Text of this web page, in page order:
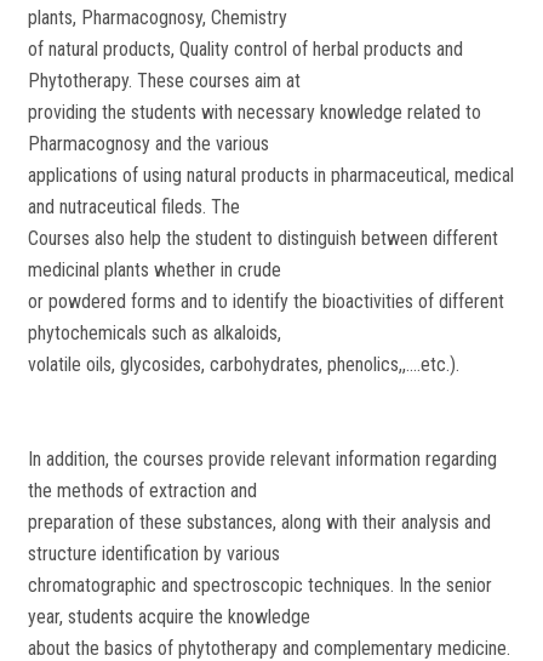
plants, Pharmacognosy, Chemistry
of natural products, Quality control of herbal products and
Phytotherapy. These courses aim at
providing the students with necessary knowledge related to
Pharmacognosy and the various
applications of using natural products in pharmaceutical, medical
and nutraceutical fileds. The
Courses also help the student to distinguish between different
medicinal plants whether in crude
or powdered forms and to identify the bioactivities of different
phytochemicals such as alkaloids,
volatile oils, glycosides, carbohydrates, phenolics,,....etc.).
In addition, the courses provide relevant information regarding
the methods of extraction and
preparation of these substances, along with their analysis and
structure identification by various
chromatographic and spectroscopic techniques. In the senior
year, students acquire the knowledge
about the basics of phytotherapy and complementary medicine.